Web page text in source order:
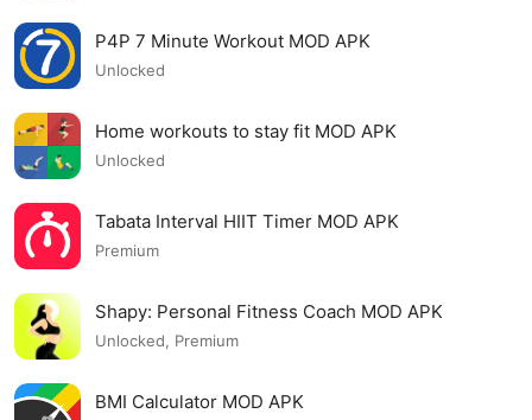
P4P 7 Minute Workout MOD APK
Unlocked
Home workouts to stay fit MOD APK
Unlocked
Tabata Interval HIIT Timer MOD APK
Premium
Shapy: Personal Fitness Coach MOD APK
Unlocked, Premium
BMI Calculator MOD APK